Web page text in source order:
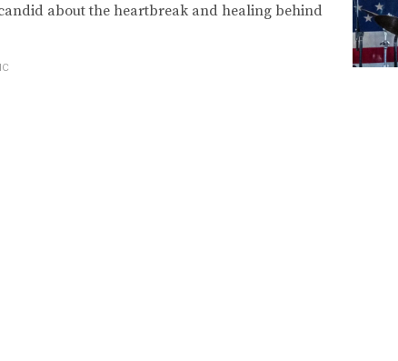
about the heartbreak and healing behind